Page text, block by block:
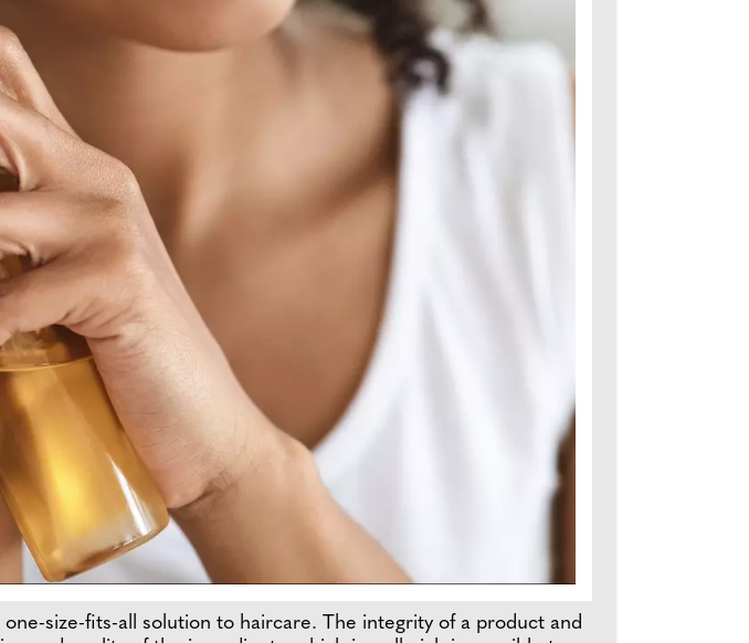
size-fits-all solution to haircare. The integrity of a product and